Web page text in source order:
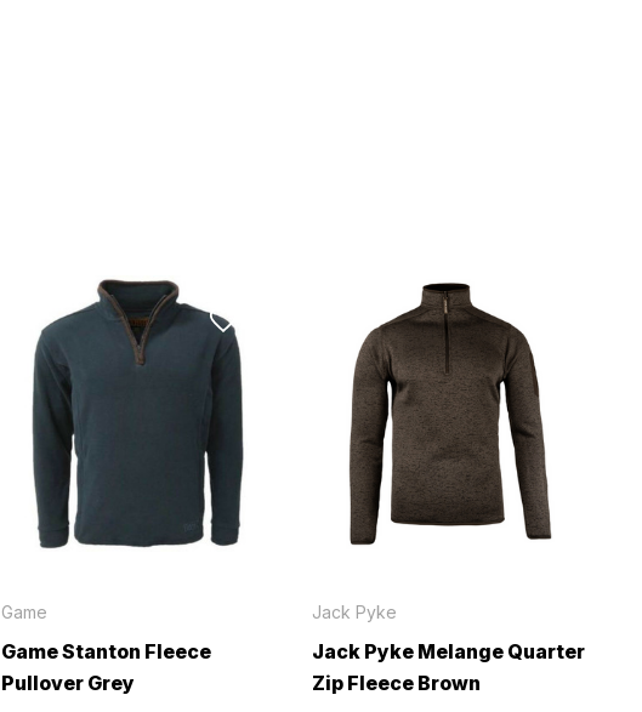
Game
Game Stanton Fleece
Pullover Grey
Jack Pyke
Jack Pyke Melange Quarter
Zip Fleece Brown